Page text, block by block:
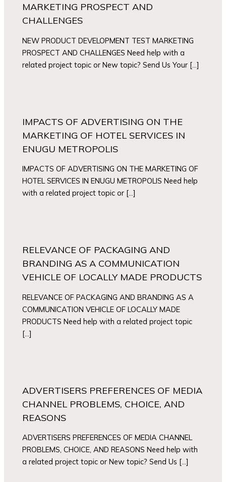
MARKETING PROSPECT AND
CHALLENGES
NEW PRODUCT DEVELOPMENT TEST MARKETING
PROSPECT AND CHALLENGES Need help with a
related project topic or New topic? Send Us Your […]
IMPACTS OF ADVERTISING ON THE
MARKETING OF HOTEL SERVICES IN
ENUGU METROPOLIS
IMPACTS OF ADVERTISING ON THE MARKETING OF
HOTEL SERVICES IN ENUGU METROPOLIS Need help
with a related project topic or […]
RELEVANCE OF PACKAGING AND
BRANDING AS A COMMUNICATION
VEHICLE OF LOCALLY MADE PRODUCTS
RELEVANCE OF PACKAGING AND BRANDING AS A
COMMUNICATION VEHICLE OF LOCALLY MADE
PRODUCTS Need help with a related project topic
[…]
ADVERTISERS PREFERENCES OF MEDIA
CHANNEL PROBLEMS, CHOICE, AND
REASONS
ADVERTISERS PREFERENCES OF MEDIA CHANNEL
PROBLEMS, CHOICE, AND REASONS Need help with
a related project topic or New topic? Send Us […]